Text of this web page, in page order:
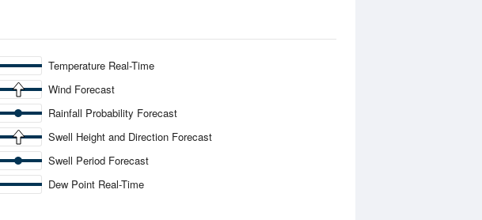
Temperature Real-Time
Wind Forecast
Rainfall Probability Forecast
Swell Height and Direction Forecast
Swell Period Forecast
Dew Point Real-Time